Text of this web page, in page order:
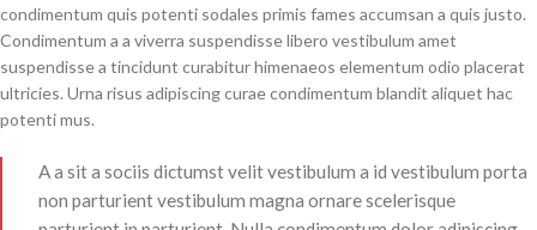
condimentum quis potenti sodales primis fames accumsan a quis justo.
Condimentum a a viverra suspendisse libero vestibulum amet
suspendisse a tincidunt curabitur himenaeos elementum odio placerat
ultricies. Urna risus adipiscing curae condimentum blandit aliquet hac
potenti mus.
A a sit a sociis dictumst velit vestibulum a id vestibulum porta
non parturient vestibulum magna ornare scelerisque